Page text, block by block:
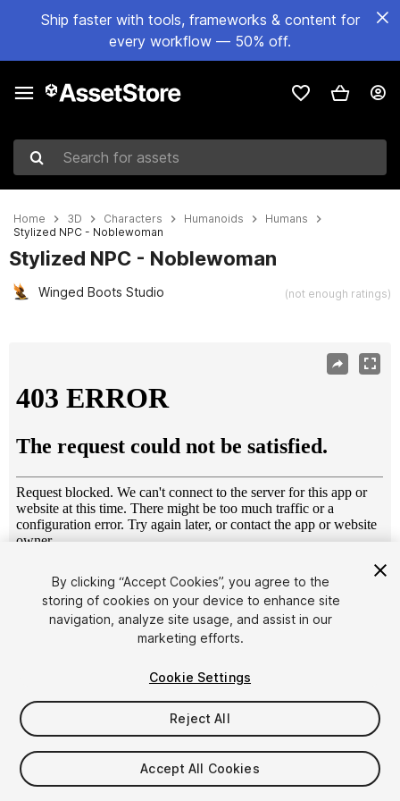
Ship faster with tools, frameworks & content for
every workflow — 50% off.
Search for assets
Home 3D Characters Humanoids
Humans
Stylized NPC - Noblewoman
Stylized NPC - Noblewoman
Winged Boots Studio (not enough ratings)
1/8
$19.99
Taxes/VAT calculated at checkout
By clicking “Accept Cookies”, you agree to the
storing of cookies on your device to enhance site
navigation, analyze site usage, and assist in our
marketing efforts.
Cookie Settings
Reject All
Accept All Cookies